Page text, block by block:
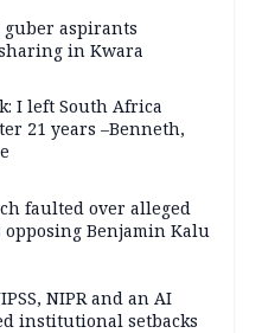
guber aspirants
in Kwara
I left South Africa
21 years –Benneth,
faulted over alleged
opposing Benjamin Kalu
NIPR and an AI
institutional setbacks